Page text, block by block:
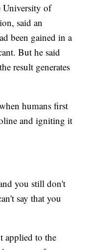
University of
said an
been gained in a
But he said
result generates
humans first
and igniting it
you still don't
say that you
applied to the